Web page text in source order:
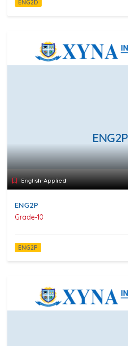
ENG2D
ENG2P
English-Applied
ENG2P
Grade-10
ENG2P